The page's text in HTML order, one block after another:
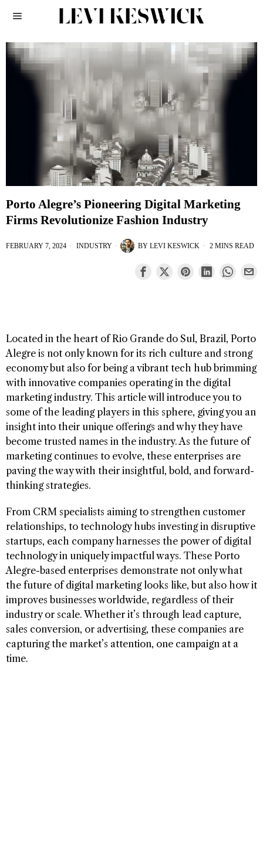
Porto Alegre’s Pioneering Digital Marketing
Firms Revolutionize Fashion Industry
FEBRUARY 7, 2024 INDUSTRY BY LEVI KESWICK 2 MINS READ
Located in the heart of Rio Grande do Sul, Brazil, Porto
Alegre is not only known for its rich culture and strong
economy but also for being a vibrant tech hub brimming
with innovative companies operating in the digital
marketing industry. This article will introduce you to
some of the leading players in this sphere, giving you an
insight into their unique offerings and why they have
become trusted names in the industry. As the future of
marketing continues to evolve, these enterprises are
paving the way with their insightful, bold, and forward-
thinking strategies.
From CRM specialists aiming to strengthen customer
relationships, to technology hubs investing in disruptive
startups, each company harnesses the power of digital
technology in uniquely impactful ways. These Porto
Alegre-based enterprises demonstrate not only what
the future of digital marketing looks like, but also how it
improves businesses worldwide, regardless of their
industry or scale. Whether it’s through lead capture,
sales conversion, or advertising, these companies are
capturing the market’s attention, one campaign at a
time.